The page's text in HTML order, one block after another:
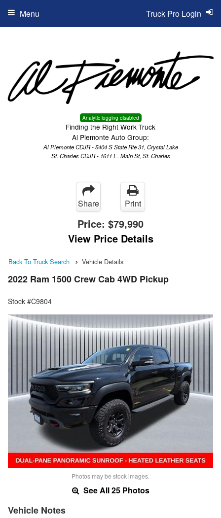
Analytic logging disabled
Finding the Right Work Truck
Al Piemonte Auto Group:
Al Piemonte CDJR - 5404 S State Rte 31, Crystal Lake
St. Charles CDJR - 1611 E. Main St, St. Charles
Truck Pro Login
Menu
Share Print
Price: $79,990
View Price Details
Back To Truck Search Vehicle Details
2022 Ram 1500 Crew Cab 4WD Pickup
Stock #C9804
Photos may be stock images.
See All 25 Photos
Vehicle Notes